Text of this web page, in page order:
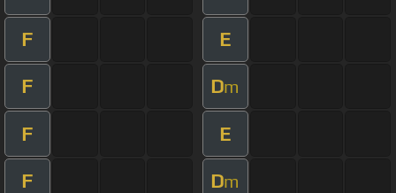
F E
F Dm
F E
F Dm